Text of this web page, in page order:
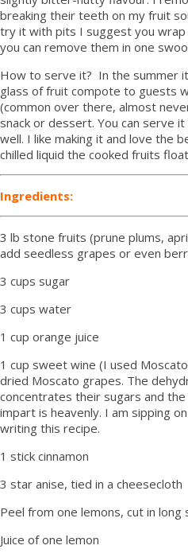
breaking their teeth on my fruit
try it with pits I suggest you
you can remove them in one
How to serve it? In the summer
glass of fruit compote to guests
(common over there, almost
snack or dessert. You can serve
well. I like making it and love the
chilled liquid the cooked fruits
Ingredients:
3 lb stone fruits (prune plums,
add seedless grapes or even
3 cups sugar
3 cups water
1 cup orange juice
1 cup sweet wine (I used
dried Moscato grapes. The
concentrates their sugars and
impart is heavenly. I am sipping
writing this recipe.
1 stick cinnamon
3 star anise, tied in a cheesecloth
Peel from one lemons, cut in long
Juice of one lemon